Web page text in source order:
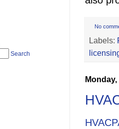
No
Labels:
Search